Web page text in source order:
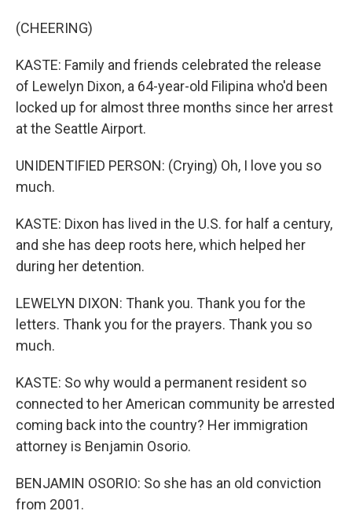
(CHEERING)
KASTE: Family and friends celebrated the release
of Lewelyn Dixon, a 64-year-old Filipina who'd been
locked up for almost three months since her arrest
at the Seattle Airport.
UNIDENTIFIED PERSON: (Crying) Oh, I love you so
much.
KASTE: Dixon has lived in the U.S. for half a century,
and she has deep roots here, which helped her
during her detention.
LEWELYN DIXON: Thank you. Thank you for the
letters. Thank you for the prayers. Thank you so
much.
KASTE: So why would a permanent resident so
connected to her American community be arrested
coming back into the country? Her immigration
attorney is Benjamin Osorio.
BENJAMIN OSORIO: So she has an old conviction
from 2001.